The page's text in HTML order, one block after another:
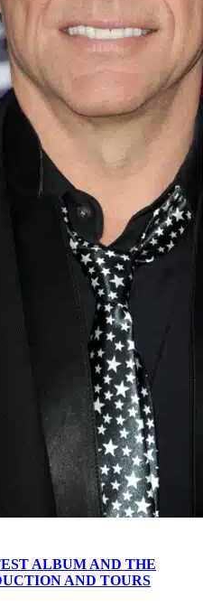
ALBUM AND THE
AND TOURS